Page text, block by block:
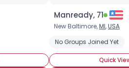
Manready, 71
New Baltimore,MI,USA
No Groups Joined Yet
Quick